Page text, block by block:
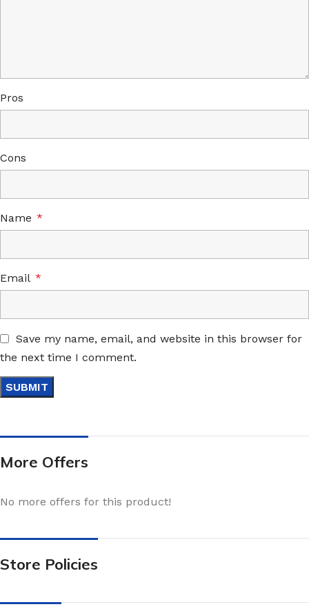
Pros
Cons
Name *
Email *
Save my name, email, and website in this browser for
the next time I comment.
More Offers
No more offers for this product!
Store Policies